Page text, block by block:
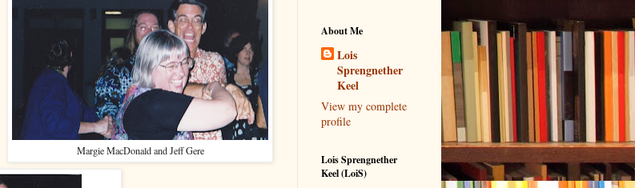
Margie MacDonald and Jeff Gere
About Me
Lois
Sprengnether
Keel
View my complete
profile
Lois Sprengnether
Keel (LoiS)